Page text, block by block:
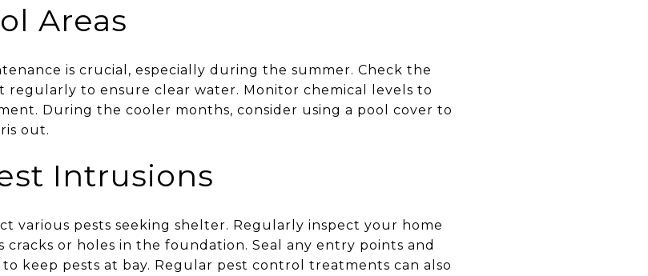
Areas
is crucial, especially during the summer. Check the
regularly to ensure clear water. Monitor chemical levels to
During the cooler months, consider using a pool cover to
out.
Intrusions
various pests seeking shelter. Regularly inspect your home
cracks or holes in the foundation. Seal any entry points and
keep pests at bay. Regular pest control treatments can also